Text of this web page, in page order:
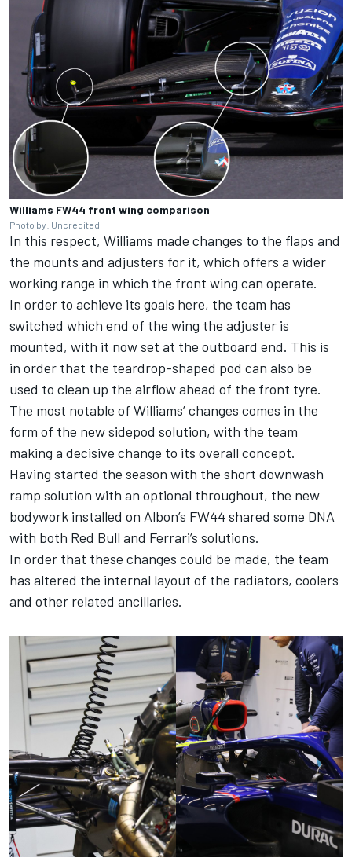
Williams FW44 front wing comparison
Photo by: Uncredited
In this respect, Williams made changes to the flaps and
the mounts and adjusters for it, which offers a wider
working range in which the front wing can operate.
In order to achieve its goals here, the team has
switched which end of the wing the adjuster is
mounted, with it now set at the outboard end. This is
in order that the teardrop-shaped pod can also be
used to clean up the airflow ahead of the front tyre.
The most notable of Williams’ changes comes in the
form of the new sidepod solution, with the team
making a decisive change to its overall concept.
Having started the season with the short downwash
ramp solution with an optional throughout, the new
bodywork installed on Albon’s FW44 shared some DNA
with both Red Bull and Ferrari’s solutions.
In order that these changes could be made, the team
has altered the internal layout of the radiators, coolers
and other related ancillaries.